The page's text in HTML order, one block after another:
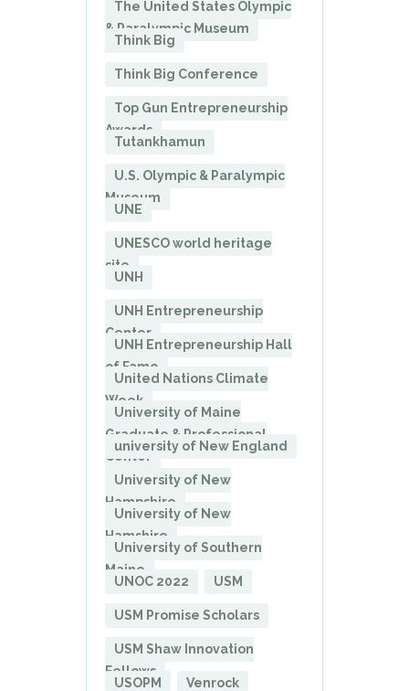
The United States Olympic
& Paralympic Museum
Think Big
Think Big Conference
Top Gun Entrepreneurship
Awards
Tutankhamun
U.S. Olympic & Paralympic
Museum
UNE
UNESCO world heritage
site
UNH
UNH Entrepreneurship
Center
UNH Entrepreneurship Hall
of Fame
United Nations Climate
Week
University of Maine
Graduate & Professional
Center
university of New England
University of New
Hampshire
University of New
Hamshire
University of Southern
Maine
UNOC 2022
USM
USM Promise Scholars
USM Shaw Innovation
Fellows
USOPM
Venrock